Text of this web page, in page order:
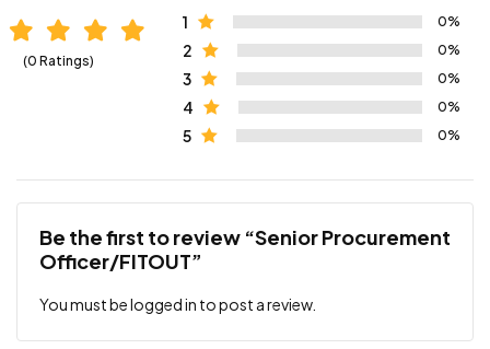
(0 Ratings)
1 0%
2 0%
3 0%
4 0%
5 0%
Be the first to review “Senior Procurement
Officer/FITOUT”
You must belogged in to post a review.